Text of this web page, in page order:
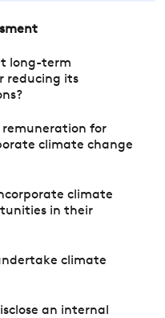
long-term
reducing its
remuneration for
climate change
climate
in their
climate
an internal